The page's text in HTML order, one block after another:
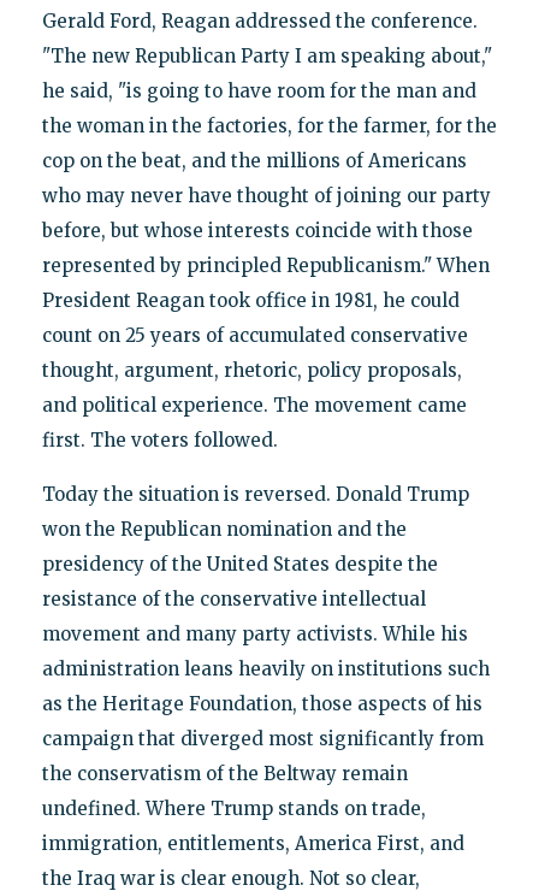
Gerald Ford, Reagan addressed the conference.
"The new Republican Party I am speaking about,"
he said, "is going to have room for the man and
the woman in the factories, for the farmer, for the
cop on the beat, and the millions of Americans
who may never have thought of joining our party
before, but whose interests coincide with those
represented by principled Republicanism." When
President Reagan took office in 1981, he could
count on 25 years of accumulated conservative
thought, argument, rhetoric, policy proposals,
and political experience. The movement came
first. The voters followed.
Today the situation is reversed. Donald Trump
won the Republican nomination and the
presidency of the United States despite the
resistance of the conservative intellectual
movement and many party activists. While his
administration leans heavily on institutions such
as the Heritage Foundation, those aspects of his
campaign that diverged most significantly from
the conservatism of the Beltway remain
undefined. Where Trump stands on trade,
immigration, entitlements, America First, and
the Iraq war is clear enough. Not so clear,